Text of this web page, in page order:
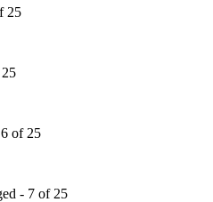
25
of 25
- 7 of 25